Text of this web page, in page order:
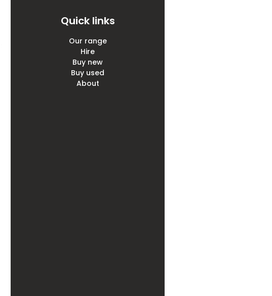
Quick links
Our range
Hire
Buy new
Buy used
About